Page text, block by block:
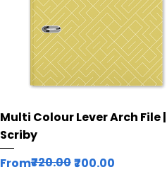
Quick View
Multi Colour Lever Arch File |
Scriby
From
Regular Price
₹720.00₹700.00
Sale Price